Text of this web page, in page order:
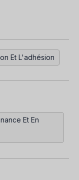
Et L'adhésion
Et En